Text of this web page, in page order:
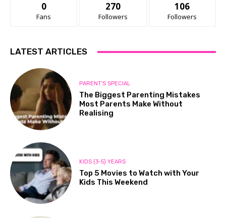
0
Fans
270
Followers
106
Followers
LATEST ARTICLES
PARENT'S SPECIAL
The Biggest Parenting Mistakes
Most Parents Make Without
Realising
KIDS (3-5) YEARS
Top 5 Movies to Watch with Your
Kids This Weekend